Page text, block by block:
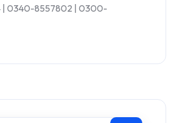
0340-8557802 | 0300-